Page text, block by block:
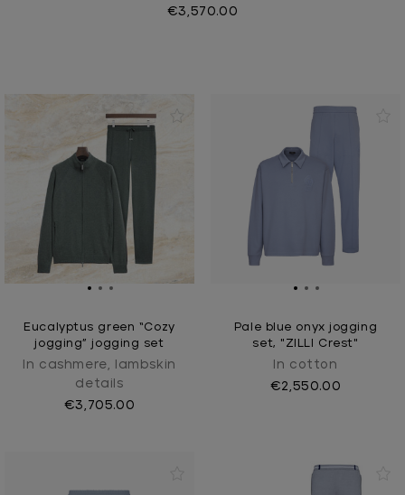
€3,570.00
Eucalyptus green “Cozy
jogging” jogging set
In cashmere, lambskin
details
€3,705.00
Pale blue onyx jogging
set, "ZILLI Crest"
In cotton
€2,550.00